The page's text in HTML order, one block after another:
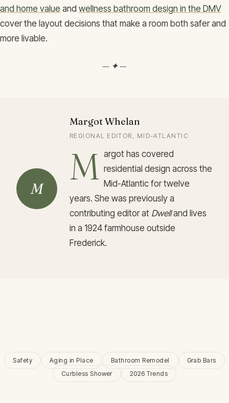
and home value and wellness bathroom design in the DMV
cover the layout decisions that make a room both safer and
more livable.
— ✦ —
M
Margot Whelan
REGIONAL EDITOR, MID-ATLANTIC
M argot has covered
residential design across the
Mid-Atlantic for twelve
years. She was previously a
contributing editor at Dwelland lives
in a 1924 farmhouse outside
Frederick.
Safety Aging in Place Bathroom Remodel
Grab Bars
Curbless Shower
2026 Trends